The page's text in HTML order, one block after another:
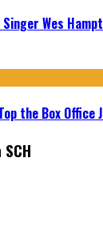
Wes
the Box Office